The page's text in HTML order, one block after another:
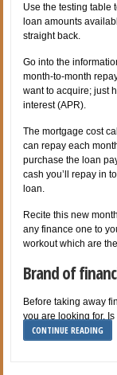
Use the testing table
loan amounts
straight back.
Go into the
month-to-month
want to acquire; just
interest (APR).
The mortgage cost
can repay each
purchase the loan
cash you’ll repay in
loan.
Recite this new
any finance one to
workout which are
Brand of
Before taking away
you are looking for.
CONTINUE READING